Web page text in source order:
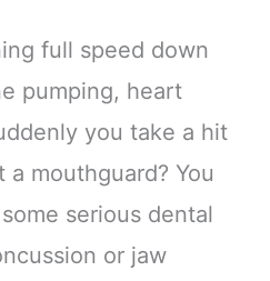
full speed down
pumping, heart
you take a hit
mouthguard? You
serious dental
or jaw